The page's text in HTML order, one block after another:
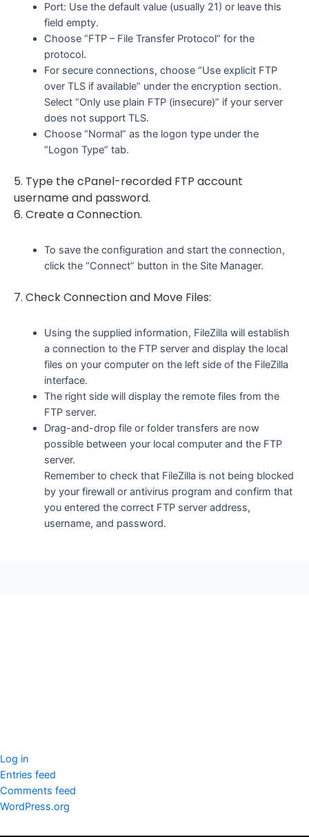
Port: Use the default value (usually 21) or leave this
field empty.
Choose “FTP – File Transfer Protocol” for the
protocol.
For secure connections, choose “Use explicit FTP
over TLS if available” under the encryption section.
Select “Only use plain FTP (insecure)” if your server
does not support TLS.
Choose “Normal” as the logon type under the
“Logon Type” tab.
5. Type the cPanel-recorded FTP account
username and password.
6. Create a Connection.
To save the configuration and start the connection,
click the “Connect” button in the Site Manager.
7. Check Connection and Move Files:
Using the supplied information, FileZilla will establish
a connection to the FTP server and display the local
files on your computer on the left side of the FileZilla
interface.
The right side will display the remote files from the
FTP server.
Drag-and-drop file or folder transfers are now
possible between your local computer and the FTP
server.
Remember to check that FileZilla is not being blocked
by your firewall or antivirus program and confirm that
you entered the correct FTP server address,
username, and password.
Log in
Entries feed
Comments feed
WordPress.org